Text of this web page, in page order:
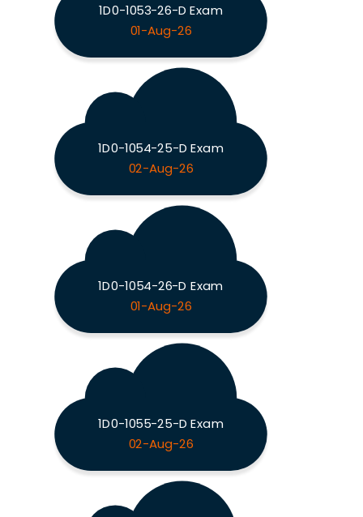
1D0-1053-26-D Exam
01-Aug-26
1D0-1054-25-D Exam
02-Aug-26
1D0-1054-26-D Exam
01-Aug-26
1D0-1055-25-D Exam
02-Aug-26